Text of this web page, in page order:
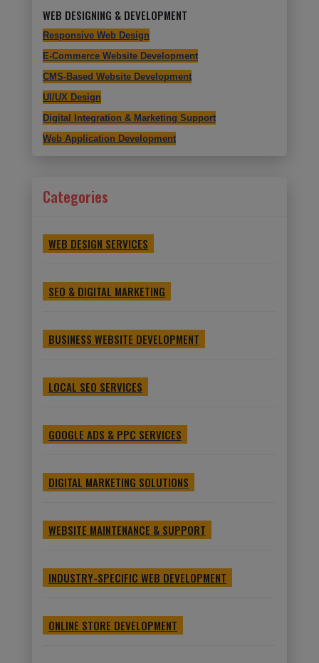
WEB DESIGNING & DEVELOPMENT
Responsive Web Design
E-Commerce Website Development
CMS-Based Website Development
UI/UX Design
Digital Integration & Marketing Support
Web Application Development
Categories
WEB DESIGN SERVICES
SEO & DIGITAL MARKETING
BUSINESS WEBSITE DEVELOPMENT
LOCAL SEO SERVICES
GOOGLE ADS & PPC SERVICES
DIGITAL MARKETING SOLUTIONS
WEBSITE MAINTENANCE & SUPPORT
INDUSTRY-SPECIFIC WEB DEVELOPMENT
ONLINE STORE DEVELOPMENT